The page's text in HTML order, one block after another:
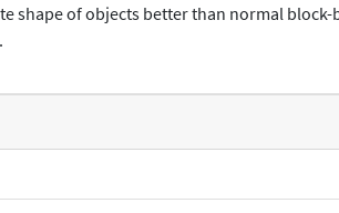
shape of objects better than normal